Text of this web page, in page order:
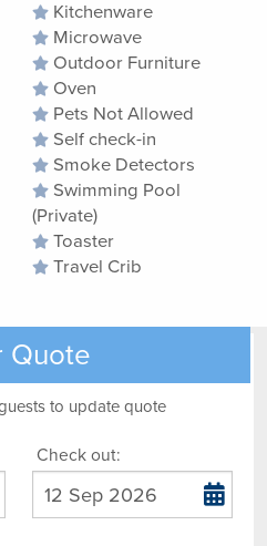
Kitchenware
Microwave
Outdoor Furniture
Oven
Pets Not Allowed
Self check-in
Smoke Detectors
Swimming Pool
(Private)
Toaster
Travel Crib
Quote
to update quote
Check out: